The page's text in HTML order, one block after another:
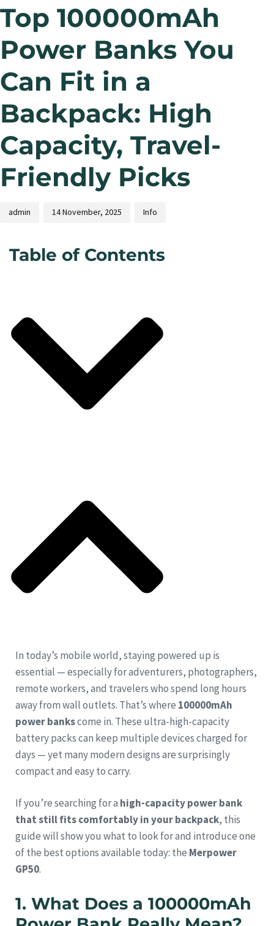
Top 100000mAh
Power Banks You
Can Fit in a
Backpack: High
Capacity, Travel-
Friendly Picks
admin 14 November, 2025 Info
Table of Contents
In today’s mobile world, staying powered up is
essential — especially for adventurers, photographers,
remote workers, and travelers who spend long hours
away from wall outlets. That’s where 100000mAh
power bankscome in. These ultra-high-capacity
battery packs can keep multiple devices charged for
days — yet many modern designs are surprisingly
compact and easy to carry.
If you’re searching for a high-capacity power bank
that still fits comfortably in your backpack, this
guide will show you what to look for and introduce one
of the best options available today: the Merpower
GP50.
1. What Does a 100000mAh